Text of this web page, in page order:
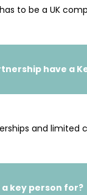
to be a UK
have a
and
a key person for?